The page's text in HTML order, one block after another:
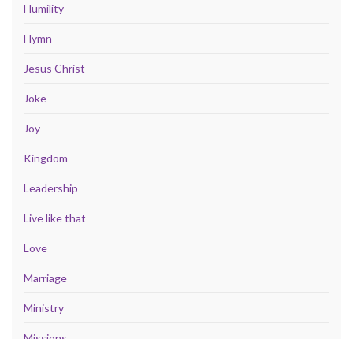
Humility
Hymn
Jesus Christ
Joke
Joy
Kingdom
Leadership
Live like that
Love
Marriage
Ministry